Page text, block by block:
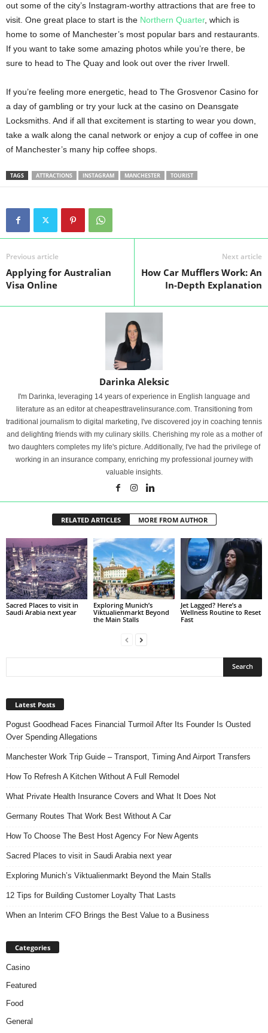
out some of the city’s Instagram-worthy attractions that are free to
visit. One great place to start is the Northern Quarter, which is
home to some of Manchester’s most popular bars and restaurants.
If you want to take some amazing photos while you’re there, be
sure to head to The Quay and look out over the river Irwell.
If you’re feeling more energetic, head to The Grosvenor Casino for
a day of gambling or try your luck at the casino on Deansgate
Locksmiths. And if all that excitement is starting to wear you down,
take a walk along the canal network or enjoy a cup of coffee in one
of Manchester’s many hip coffee shops.
TAGS ATTRACTIONS INSTAGRAM MANCHESTER TOURIST
Previous article
Applying for Australian
Visa Online
Next article
How Car Mufflers Work: An
In-Depth Explanation
Darinka Aleksic
I'm Darinka, leveraging 14 years of experience in English language and
literature as an editor at cheapesttravelinsurance.com. Transitioning from
traditional journalism to digital marketing, I've discovered joy in coaching tennis
and delighting friends with my culinary skills. Cherishing my role as a mother of
two daughters completes my life's picture. Additionally, I've had the privilege of
working in an insurance company, enriching my professional journey with
valuable insights.
RELATED ARTICLES MORE FROM AUTHOR
Sacred Places to visit in
Saudi Arabia next year
Exploring Munich’s
Viktualienmarkt Beyond
the Main Stalls
Jet Lagged? Here’s a
Wellness Routine to Reset
Fast
Latest Posts
Pogust Goodhead Faces Financial Turmoil After Its Founder Is Ousted
Over Spending Allegations
Manchester Work Trip Guide – Transport, Timing And Airport Transfers
How To Refresh A Kitchen Without A Full Remodel
What Private Health Insurance Covers and What It Does Not
Germany Routes That Work Best Without A Car
How To Choose The Best Host Agency For New Agents
Sacred Places to visit in Saudi Arabia next year
Exploring Munich’s Viktualienmarkt Beyond the Main Stalls
12 Tips for Building Customer Loyalty That Lasts
When an Interim CFO Brings the Best Value to a Business
Categories
Casino
Featured
Food
General